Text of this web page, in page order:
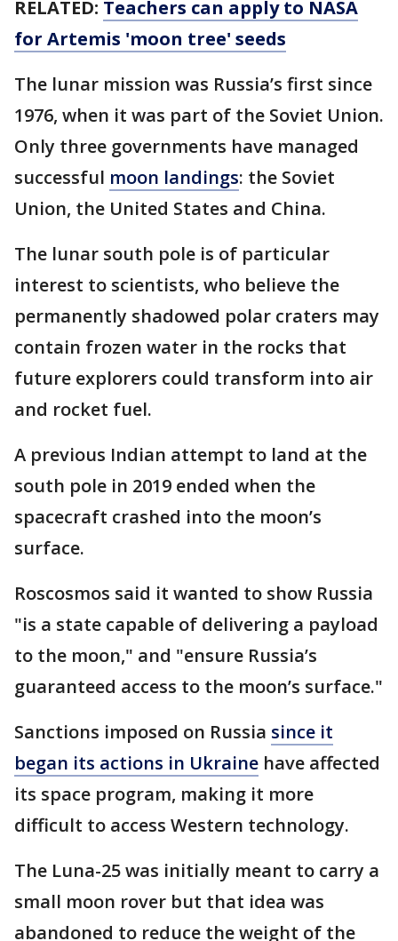
RELATED: Teachers can apply to NASA
for Artemis 'moon tree' seeds
The lunar mission was Russia’s first since
1976, when it was part of the Soviet Union.
Only three governments have managed
successful moon landings: the Soviet
Union, the United States and China.
The lunar south pole is of particular
interest to scientists, who believe the
permanently shadowed polar craters may
contain frozen water in the rocks that
future explorers could transform into air
and rocket fuel.
A previous Indian attempt to land at the
south pole in 2019 ended when the
spacecraft crashed into the moon’s
surface.
Roscosmos said it wanted to show Russia
"is a state capable of delivering a payload
to the moon," and "ensure Russia’s
guaranteed access to the moon’s surface."
Sanctions imposed on Russia since it
began its actions in Ukraine have affected
its space program, making it more
difficult to access Western technology.
The Luna-25 was initially meant to carry a
small moon rover but that idea was
abandoned to reduce the weight of the